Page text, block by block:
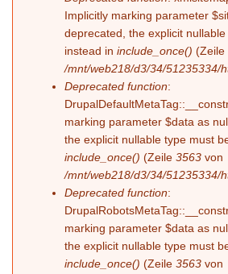
Implicitly marking parameter
deprecated, the explicit
instead in include_once() (Zeile
/mnt/web218/d3/34/51235334/
Deprecated function:
marking parameter $data as
the explicit nullable type must
include_once() (Zeile 3563 von
/mnt/web218/d3/34/51235334/
Deprecated function:
marking parameter $data as
the explicit nullable type must
include_once() (Zeile 3563 von